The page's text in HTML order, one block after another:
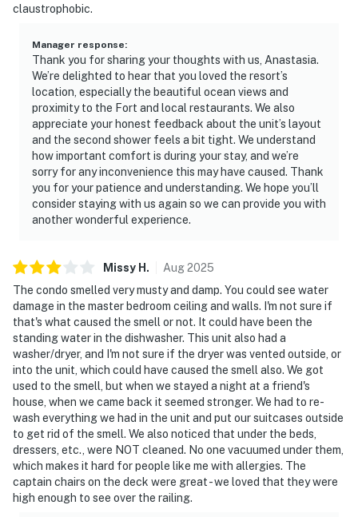
claustrophobic.
Manager response:
Thank you for sharing your thoughts with us, Anastasia.
We’re delighted to hear that you loved the resort’s
location, especially the beautiful ocean views and
proximity to the Fort and local restaurants. We also
appreciate your honest feedback about the unit’s layout
and the second shower feels a bit tight. We understand
how important comfort is during your stay, and we’re
sorry for any inconvenience this may have caused. Thank
you for your patience and understanding. We hope you’ll
consider staying with us again so we can provide you with
another wonderful experience.
Missy H . Aug2025
The condo smelled very musty and damp. You could see water
damage in the master bedroom ceiling and walls. I'm not sure if
that's what caused the smell or not. It could have been the
standing water in the dishwasher. This unit also had a
washer/dryer, and I'm not sure if the dryer was vented outside, or
into the unit, which could have caused the smell also. We got
used to the smell, but when we stayed a night at a friend's
house, when we came back it seemed stronger. We had to re-
wash everything we had in the unit and put our suitcases outside
to get rid of the smell. We also noticed that under the beds,
dressers, etc., were NOT cleaned. No one vacuumed under them,
which makes it hard for people like me with allergies. The
captain chairs on the deck were great - we loved that they were
high enough to see over the railing.